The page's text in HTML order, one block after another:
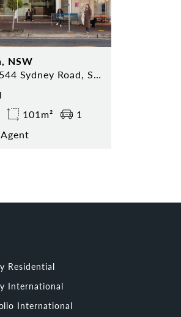
NSW
Shop 2, 544 Sydney Road, Seaforth NSW 2092
101m²
1
Residential
International
International